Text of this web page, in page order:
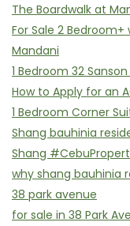
The Boardwalk at
For Sale 2
Mandani
1 Bedroom 32
How to Apply for an
1 Bedroom Corner
Shang bauhinia
Shang
why shang bauhinia
38 park avenue
for sale in 38 Park